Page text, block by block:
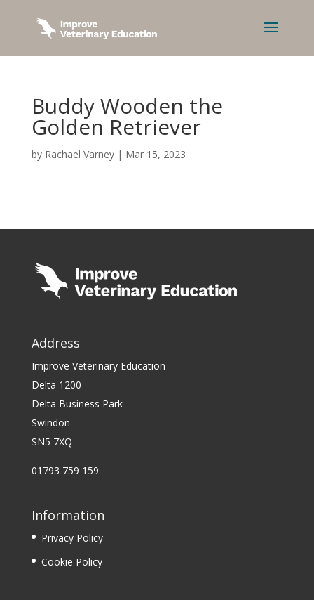
Buddy Wooden the
Golden Retriever
by Rachael Varney| Mar 15, 2023
Address
Improve Veterinary Education
Delta 1200
Delta Business Park
Swindon
SN5 7XQ
01793 759 159
Information
Privacy Policy
Cookie Policy